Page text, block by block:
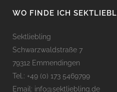
WO FINDE ICH
Sektliebling
Schwarzwaldstraße 7
79312 Emmendingen
Tel.: +49 (0) 173 5469799
Email: info@sektliebling.de